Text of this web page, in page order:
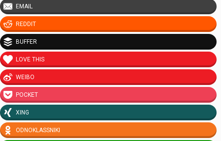
EMAIL
REDDIT
BUFFER
LOVE THIS
WEIBO
POCKET
XING
ODNOKLASSNIKI